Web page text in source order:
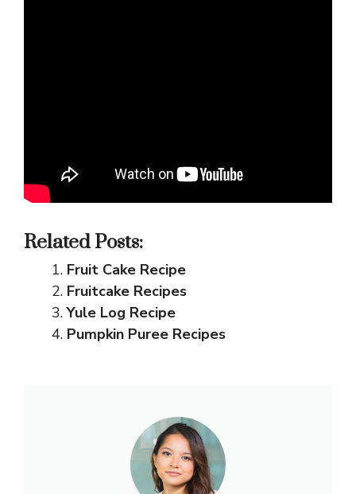
Related Posts:
Fruit Cake Recipe
Fruitcake Recipes
Yule Log Recipe
Pumpkin Puree Recipes